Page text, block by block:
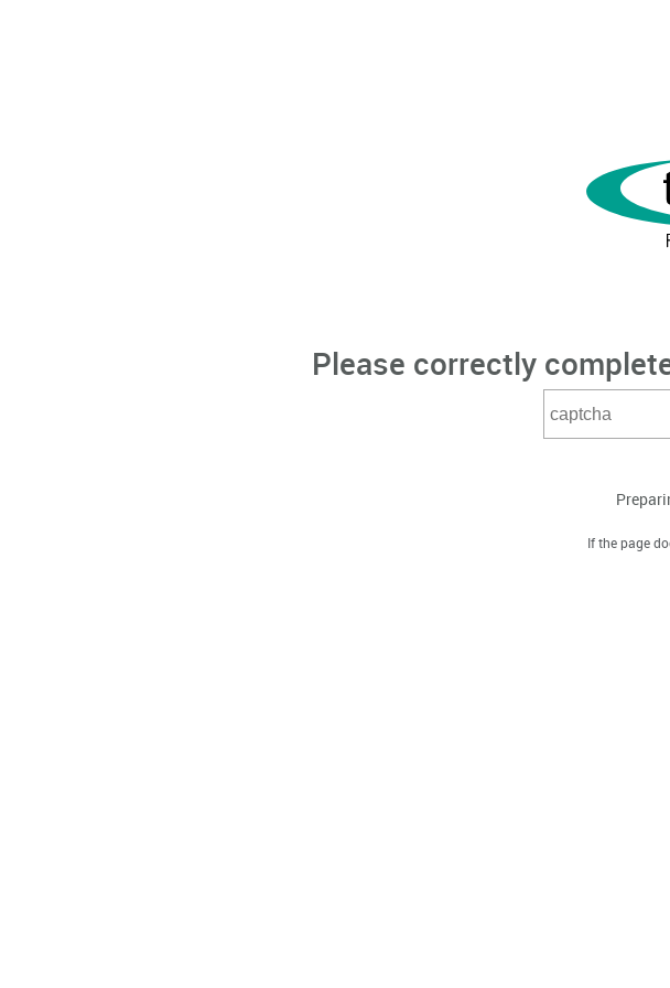
Please correctly
If the page